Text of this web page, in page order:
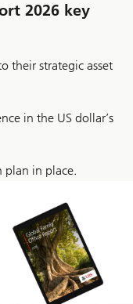
2026 key
their strategic asset
in the US dollar’s
plan in place.